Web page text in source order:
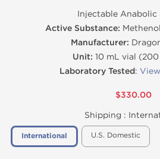
Injectable Anabolic
Active Substance:
Manufacturer:
Unit: 10 mL vial
Laboratory Tested:
$330.00
Shipping :
International U.S. Domestic